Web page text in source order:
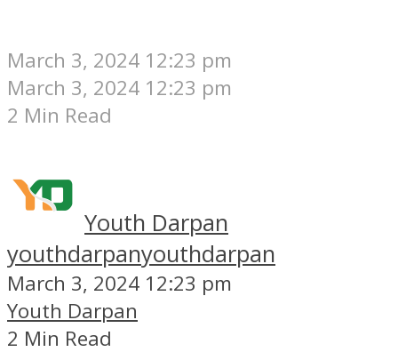
March 3, 2024 12:23 pm
March 3, 2024 12:23 pm
2 Min Read
Youth Darpan
youthdarpanyouthdarpan
March 3, 2024 12:23 pm
Youth Darpan
2 Min Read